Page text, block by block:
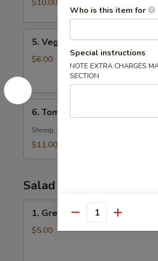
$10.00
Vegetable
Soup
5. Vegetable Soup
$6.00
6.
Tom
Yum
Seafood
6. Tom Yum Seafood Soup
Shrimp, scallops, squid, fish cake
$11.00
Salad
Green
Salad
1. Green Salad
$5.00
Who is this item for
Special instructions
NOTE EXTRA CHARGES
SECTION
Quantity